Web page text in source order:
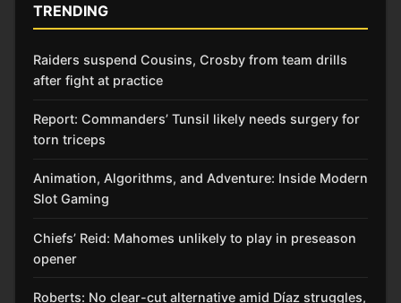
TRENDING
Raiders suspend Cousins, Crosby from team drills
after fight at practice
Report: Commanders’ Tunsil likely needs surgery for
torn triceps
Animation, Algorithms, and Adventure: Inside Modern
Slot Gaming
Chiefs’ Reid: Mahomes unlikely to play in preseason
opener
Roberts: No clear-cut alternative amid Díaz struggles,